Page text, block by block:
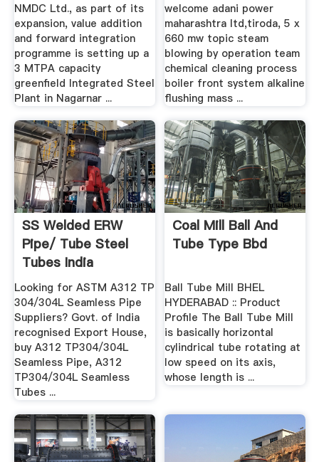
NMDC Ltd., as part of its
expansion, value addition
and forward integration
programme is setting up a
3 MTPA capacity
greenfield Integrated Steel
Plant in Nagarnar ...
welcome adani power
maharashtra ltd,tiroda, 5 x
660 mw topic steam
blowing by operation team
chemical cleaning process
boiler front system alkaline
flushing mass ...
SS Welded ERW
Pipe/ Tube Steel
Tubes India
Looking for ASTM A312 TP
304/304L Seamless Pipe
Suppliers? Govt. of India
recognised Export House,
buy A312 TP304/304L
Seamless Pipe, A312
TP304/304L Seamless
Tubes ...
Coal Mill Ball And
Tube Type Bbd
Ball Tube Mill BHEL
HYDERABAD :: Product
Profile The Ball Tube Mill
is basically horizontal
cylindrical tube rotating at
low speed on its axis,
whose length is ...